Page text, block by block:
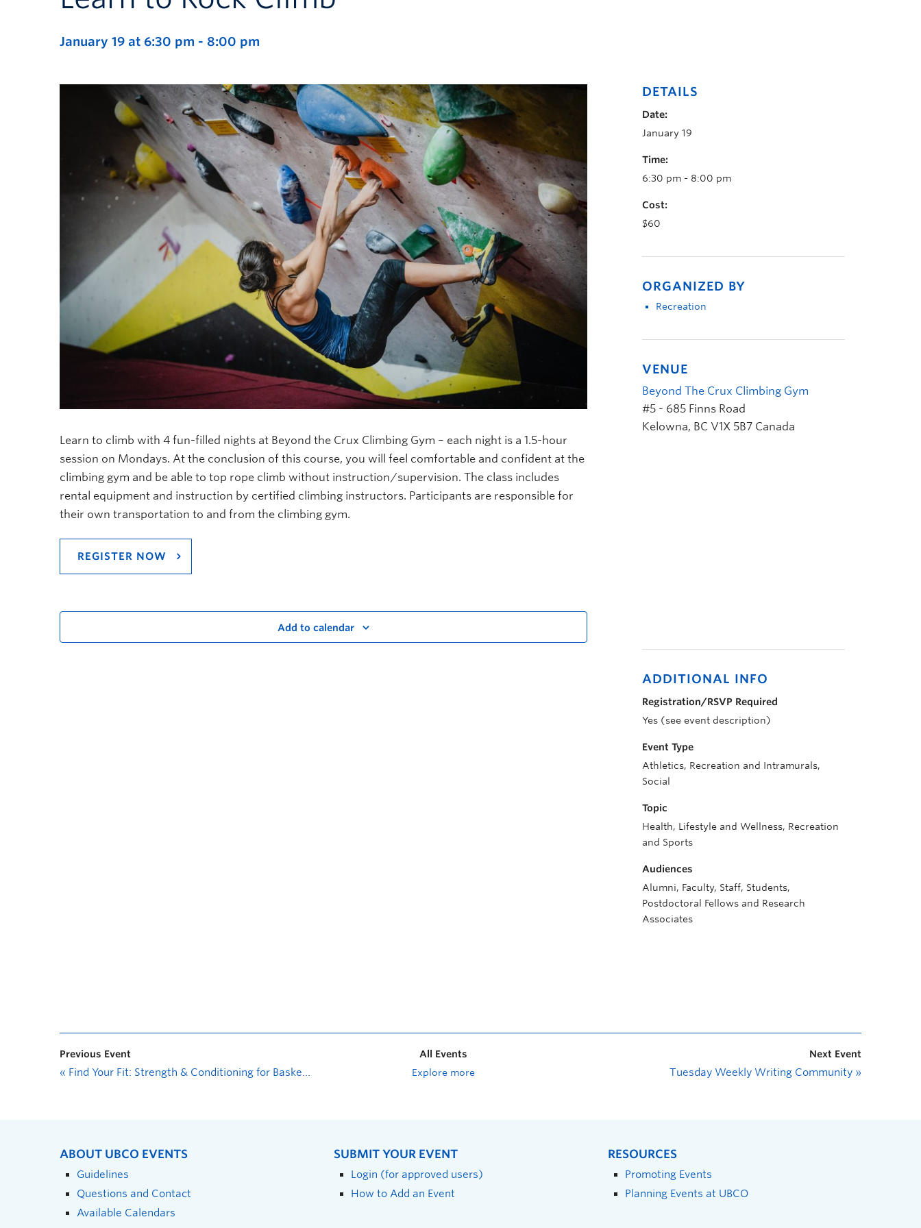
January 19 at 6:30 pm - 8:00 pm
Learn to climb with 4 fun-filled nights at Beyond the Crux Climbing Gym – each night is a 1.5-hour
session on Mondays. At the conclusion of this course, you will feel comfortable and confident at the
climbing gym and be able to top rope climb without instruction/supervision. The class includes
rental equipment and instruction by certified climbing instructors. Participants are responsible for
their own transportation to and from the climbing gym.
REGISTER NOW
Add to calendar
DETAILS
Date:
January 19
Time:
6:30 pm - 8:00 pm
Cost:
$60
ORGANIZED BY
Recreation
VENUE
Beyond The Crux Climbing Gym
#5 - 685 Finns Road
Kelowna, BC V1X 5B7 Canada
ADDITIONAL INFO
Registration/RSVP Required
Yes (see event description)
Event Type
Athletics, Recreation and Intramurals,
Social
Topic
Health, Lifestyle and Wellness, Recreation
and Sports
Audiences
Alumni, Faculty, Staff, Students,
Postdoctoral Fellows and Research
Associates
Previous Event
« Find Your Fit: Strength & Conditioning for Basketball
All Events
Explore more
Next Event
Tuesday Weekly Writing Community »
ABOUT UBCO EVENTS
Guidelines
Questions and Contact
Available Calendars
SUBMIT YOUR EVENT
Login (for approved users)
How to Add an Event
RESOURCES
Promoting Events
Planning Events at UBCO